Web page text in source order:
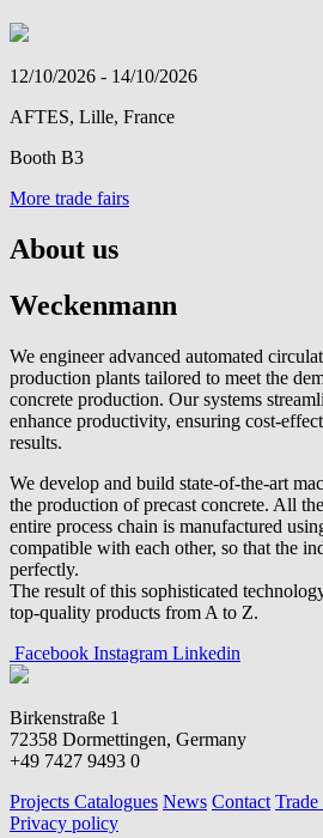
12/10/2026 - 14/10/2026
AFTES, Lille, France
Booth B3
More trade fairs
About us
Weckenmann
We engineer advanced automated
production plants tailored to meet the
concrete production. Our systems
enhance productivity, ensuring cost-
results.
We develop and build state-of-the-art
the production of precast concrete. All
entire process chain is manufactured
compatible with each other, so that the
perfectly.
The result of this sophisticated
top-quality products from A to Z.
Facebook Instagram Linkedin
Birkenstraße 1
72358 Dormettingen, Germany
+49 7427 9493 0
Projects Catalogues News Contact Trade
Privacy policy